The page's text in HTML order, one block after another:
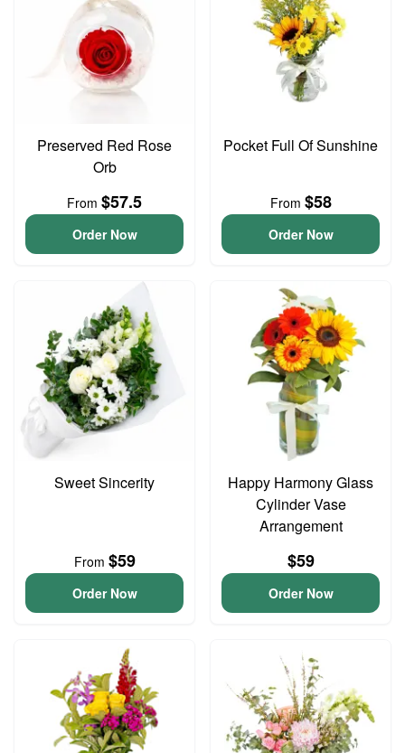
Preserved Red Rose
Orb
From $57.5
Order Now
Pocket Full Of Sunshine
From $58
Order Now
Sweet Sincerity
From $59
Order Now
Happy Harmony Glass
Cylinder Vase
Arrangement
$59
Order Now